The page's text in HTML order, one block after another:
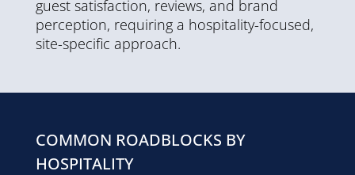
guest satisfaction, reviews, and brand
perception, requiring a hospitality-focused,
site-specific approach.
COMMON ROADBLOCKS BY
HOSPITALITY